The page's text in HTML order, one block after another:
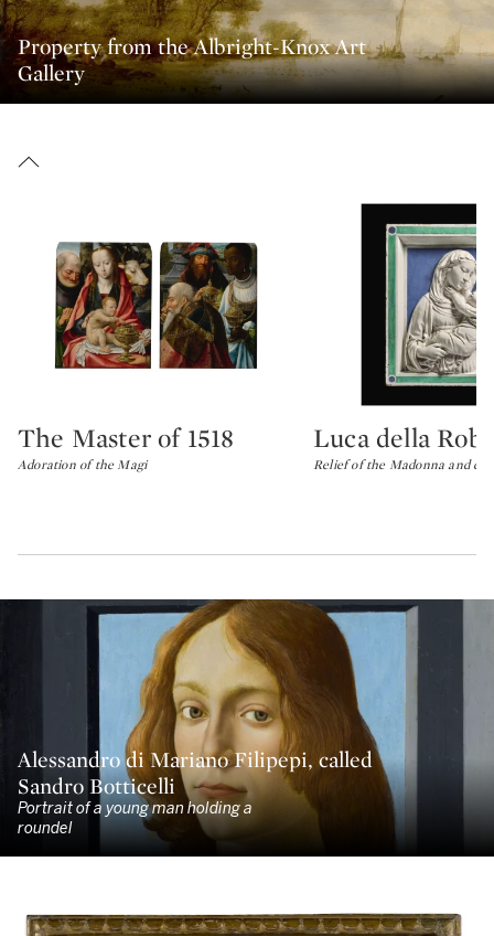
Property from the Albright-Knox Art
Gallery
Type: lot
The Master of 1518
Adoration of the Magi
Type: lot
Luca della
Relief of the Madonna and
Alessandro di Mariano Filipepi, called
Sandro Botticelli
Portrait of a young man holding a
roundel